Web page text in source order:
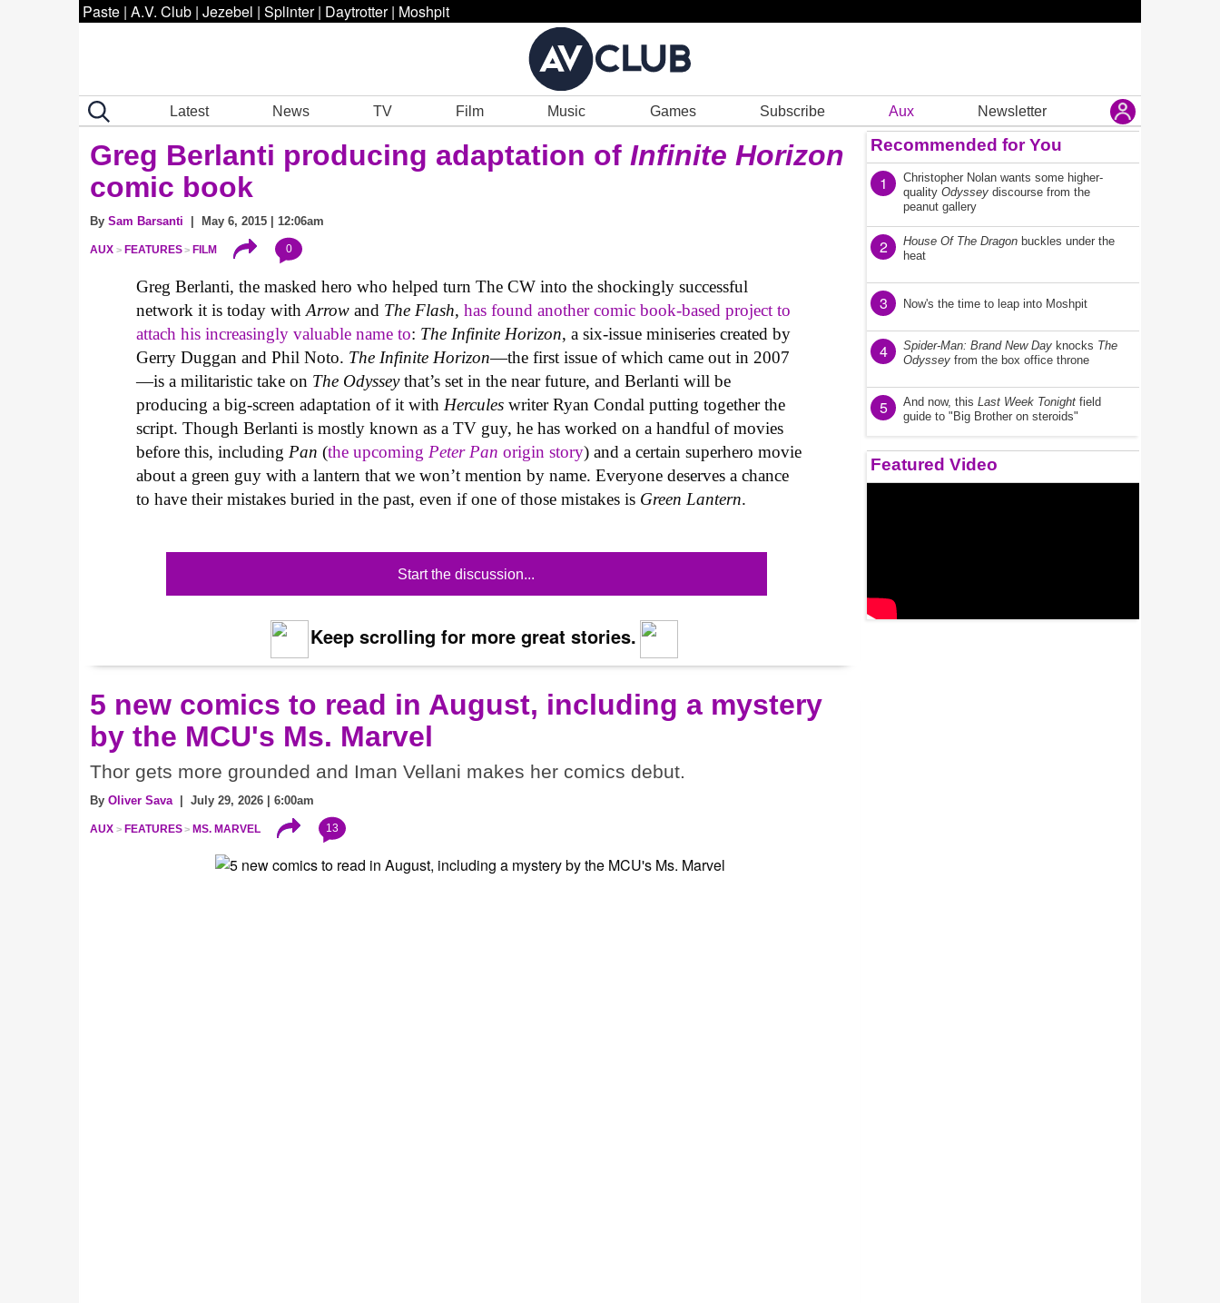
Paste | A.V. Club | Jezebel | Splinter | Daytrotter | Moshpit
Latest News TV Film Music Games Subscribe Aux Newsletter
Greg Berlanti producing adaptation of Infinite Horizon
comic book
By Sam Barsanti | May 6, 2015 | 12:06am
AUX FEATURES FILM 0
Greg Berlanti, the masked hero who helped turn The CW into the shockingly successful
network it is today withArrowand The Flash,has found another comic book-based project to
attach his increasingly valuable name to: The Infinite Horizon, a six-issue miniseries created by
Gerry Duggan and Phil Noto. The Infinite Horizon—the first issue of which came out in 2007
—is a militaristic take on The Odysseythat’s set in the near future, and Berlanti will be
producing a big-screen adaptation of it with Herculeswriter Ryan Condal putting together the
script. Though Berlanti is mostly known as a TV guy, he has worked on a handful of movies
before this, including Pan(the upcoming Peter Pan origin story) and a certain superhero movie
about a green guy with a lantern that we won’t mention by name. Everyone deserves a chance
to have their mistakes buried in the past, even if one of those mistakes is Green Lantern.
Start the discussion...
Keep scrolling for more great stories.
5 new comics to read in August, including a mystery
by the MCU's Ms. Marvel
Thor gets more grounded and Iman Vellani makes her comics debut.
By Oliver Sava | July 29, 2026 | 6:00am
AUX FEATURES MS. MARVEL 13
Recommended for You
1
Christopher Nolan wants some higher-
quality Odyssey discourse from the
peanut gallery
2 House Of The Dragon buckles under the
heat
3 Now's the time to leap into Moshpit
4 Spider-Man: Brand New Day knocks The
Odyssey from the box office throne
5 And now, this Last Week Tonight field
guide to "Big Brother on steroids"
Featured Video